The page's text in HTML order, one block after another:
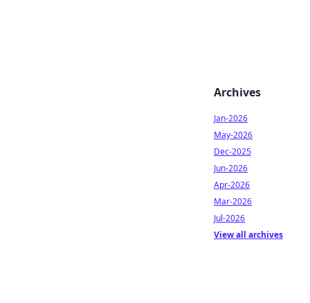
Archives
Jan-2026
May-2026
Dec-2025
Jun-2026
Apr-2026
Mar-2026
Jul-2026
View all archives